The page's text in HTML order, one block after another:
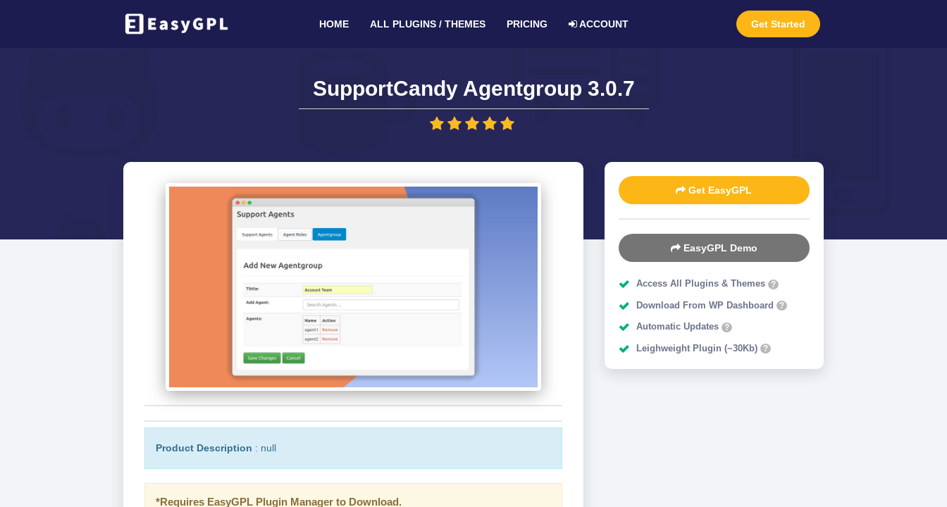
Get Started
HOME ALL PLUGINS / THEMES PRICING ACCOUNT
SupportCandy Agentgroup 3.0.7
Product Description : null
*Requires EasyGPL Plugin Manager to Download.
Get EasyGPL
EasyGPL Demo
Access All Plugins & Themes ?
Download From WP Dashboard ?
Automatic Updates ?
Leighweight Plugin (~30Kb) ?